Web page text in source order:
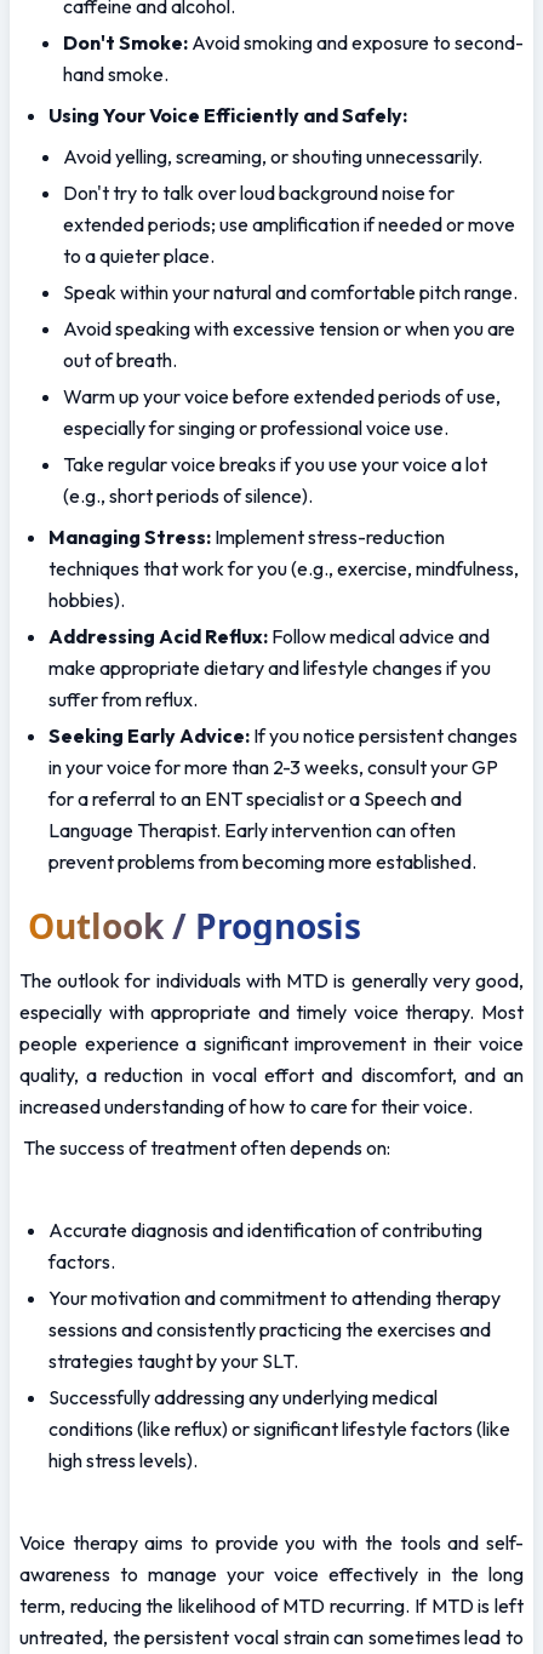
caffeine and alcohol.
Don't Smoke: Avoid smoking and exposure to second-
hand smoke.
Using Your Voice Efficiently and Safely:
Avoid yelling, screaming, or shouting unnecessarily.
Don't try to talk over loud background noise for
extended periods; use amplification if needed or move
to a quieter place.
Speak within your natural and comfortable pitch range.
Avoid speaking with excessive tension or when you are
out of breath.
Warm up your voice before extended periods of use,
especially for singing or professional voice use.
Take regular voice breaks if you use your voice a lot
(e.g., short periods of silence).
Managing Stress: Implement stress-reduction
techniques that work for you (e.g., exercise, mindfulness,
hobbies).
Addressing Acid Reflux: Follow medical advice and
make appropriate dietary and lifestyle changes if you
suffer from reflux.
Seeking Early Advice: If you notice persistent changes
in your voice for more than 2-3 weeks, consult your GP
for a referral to an ENT specialist or a Speech and
Language Therapist. Early intervention can often
prevent problems from becoming more established.
Outlook / Prognosis
The outlook for individuals with MTD is generally very good,
especially with appropriate and timely voice therapy. Most
people experience a significant improvement in their voice
quality, a reduction in vocal effort and discomfort, and an
increased understanding of how to care for their voice.
The success of treatment often depends on:
Accurate diagnosis and identification of contributing
factors.
Your motivation and commitment to attending therapy
sessions and consistently practicing the exercises and
strategies taught by your SLT.
Successfully addressing any underlying medical
conditions (like reflux) or significant lifestyle factors (like
high stress levels).
Voice therapy aims to provide you with the tools and self-
awareness to manage your voice effectively in the long
term, reducing the likelihood of MTD recurring. If MTD is left
untreated, the persistent vocal strain can sometimes lead to